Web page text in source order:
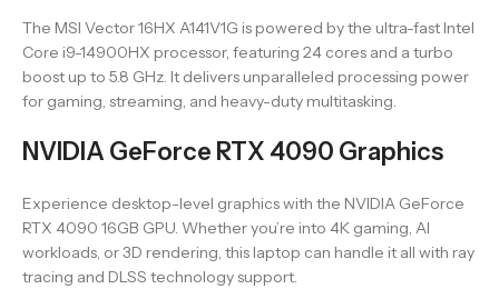
The MSI Vector 16HX A141V1G is powered by the ultra-fast Intel
Core i9-14900HX processor, featuring 24 cores and a turbo
boost up to 5.8 GHz. It delivers unparalleled processing power
for gaming, streaming, and heavy-duty multitasking.
NVIDIA GeForce RTX 4090 Graphics
Experience desktop-level graphics with the NVIDIA GeForce
RTX 4090 16GB GPU. Whether you’re into 4K gaming, AI
workloads, or 3D rendering, this laptop can handle it all with ray
tracing and DLSS technology support.